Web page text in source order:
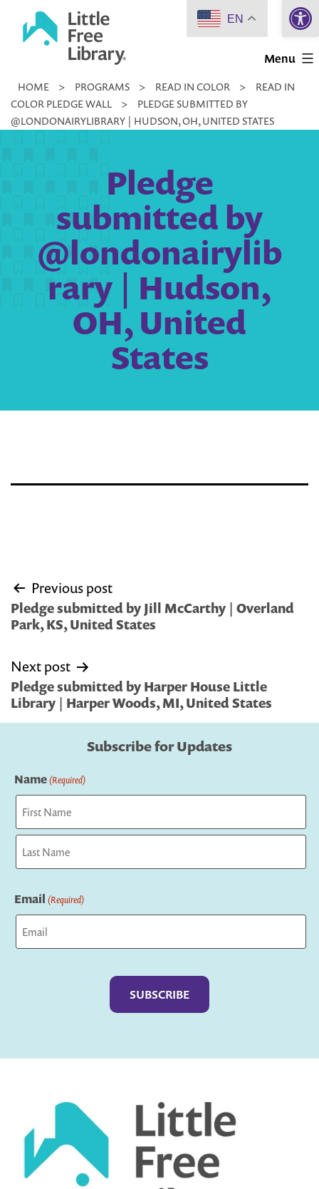
Little
Library
Menu
HOME > PROGRAMS > READ IN COLOR >
READ IN
COLOR PLEDGE WALL
>
PLEDGE SUBMITTED BY
@LONDONAIRYLIBRARY | HUDSON, OH, UNITED STATES
Pledge
submitted by
@londonairylib
rary | Hudson,
OH, United
States
Post
navigation
Previous post
Pledge submitted by Jill McCarthy | Overland
Park, KS, United States
Next post
Pledge submitted by Harper House Little
Library | Harper Woods, MI, United States
Subscribe for Updates
Name(Required)
First
Email (Required)
EN